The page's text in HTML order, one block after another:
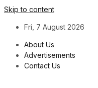
Skip to content
Fri, 7 August 2026
About Us
Advertisements
Contact Us